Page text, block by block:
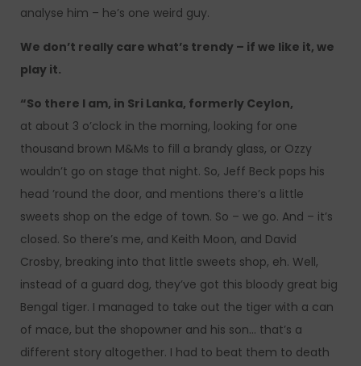
analyse him – he’s one weird guy.
We don’t really care what’s trendy – if we like it, we
play it.
“So there I am, in Sri Lanka, formerly Ceylon,
at about 3 o’clock in the morning, looking for one
thousand brown M&Ms to fill a brandy glass, or Ozzy
wouldn’t go on stage that night. So, Jeff Beck pops his
head ’round the door, and mentions there’s a little
sweets shop on the edge of town. So – we go. And – it’s
closed. So there’s me, and Keith Moon, and David
Crosby, breaking into that little sweets shop, eh. Well,
instead of a guard dog, they’ve got this bloody great big
Bengal tiger. I managed to take out the tiger with a can
of mace, but the shopowner and his son… that’s a
different story altogether. I had to beat them to death